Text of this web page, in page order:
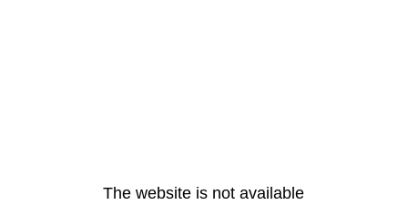
The website is not available